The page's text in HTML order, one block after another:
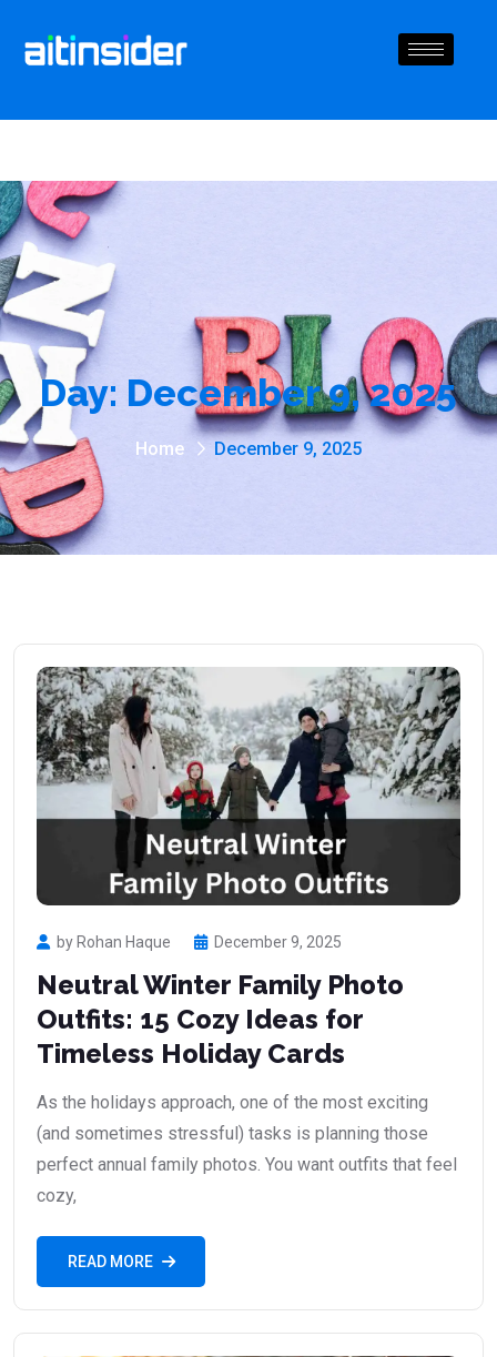
Day: December 9, 2025
Home December 9, 2025
by Rohan Haque December 9, 2025
Neutral Winter Family Photo
Outfits: 15 Cozy Ideas for
Timeless Holiday Cards
As the holidays approach, one of the most exciting
(and sometimes stressful) tasks is planning those
perfect annual family photos. You want outfits that feel
cozy,
READ MORE